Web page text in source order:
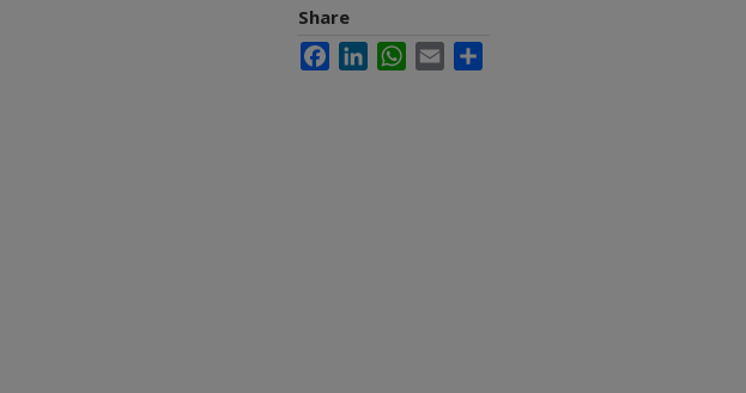
Share
FacebookLinkedInWhatsApp
Email